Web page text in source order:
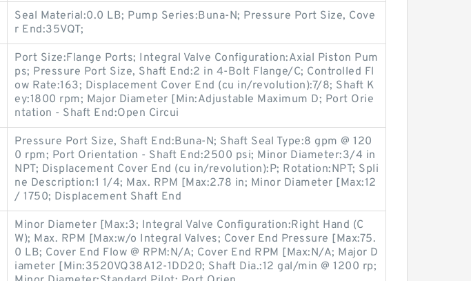
Seal Material:0.0 LB; Pump Series:Buna-N; Pressure Port Size, Cove
r End:35VQT;
Port Size:Flange Ports; Integral Valve Configuration:Axial Piston Pum
ps; Pressure Port Size, Shaft End:2 in 4-Bolt Flange/C; Controlled Fl
ow Rate:163; Displacement Cover End (cu in/revolution):7/8; Shaft K
ey:1800 rpm; Major Diameter [Min:Adjustable Maximum D; Port Orie
ntation - Shaft End:Open Circui
Pressure Port Size, Shaft End:Buna-N; Shaft Seal Type:8 gpm @ 120
0 rpm; Port Orientation - Shaft End:2500 psi; Minor Diameter:3/4 in
NPT; Displacement Cover End (cu in/revolution):P; Rotation:NPT; Spli
ne Description:1 1/4; Max. RPM [Max:2.78 in; Minor Diameter [Max:12
/ 1750; Displacement Shaft End
Minor Diameter [Max:3; Integral Valve Configuration:Right Hand (C
W); Max. RPM [Max:w/o Integral Valves; Cover End Pressure [Max:75.
0 LB; Cover End Flow @ RPM:N/A; Cover End RPM [Max:N/A; Major D
iameter [Min:3520VQ38A12-1DD20; Shaft Dia.:12 gal/min @ 1200 rp;